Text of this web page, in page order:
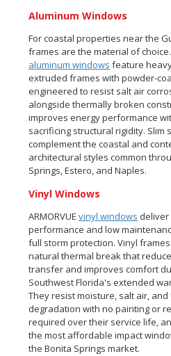
Aluminum Windows
For coastal properties near the
frames are the material of choice.
aluminum windows feature
extruded frames with powder-
engineered to resist salt air
alongside thermally broken
improves energy performance
sacrificing structural rigidity. Slim
complement the coastal and
architectural styles common
Springs, Estero, and Naples.
Vinyl Windows
ARMORVUE vinyl windows
performance and low
full storm protection. Vinyl
natural thermal break that
transfer and improves comfort
Southwest Florida's extended
They resist moisture, salt air, and
degradation with no painting or
required over their service life,
the most affordable impact
the Bonita Springs market.